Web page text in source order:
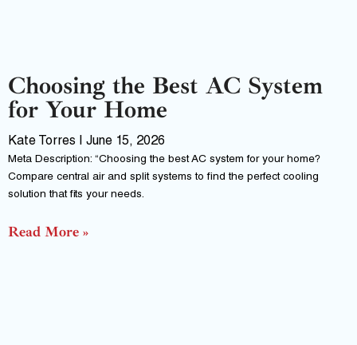
Choosing the Best AC System
for Your Home
Kate Torres June 15, 2026
Meta Description: “Choosing the best AC system for your home?
Compare central air and split systems to find the perfect cooling
solution that fits your needs.
Read More »